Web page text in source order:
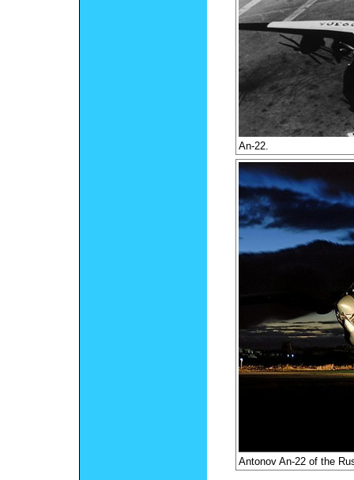
An-22.
Antonov An-22 of the